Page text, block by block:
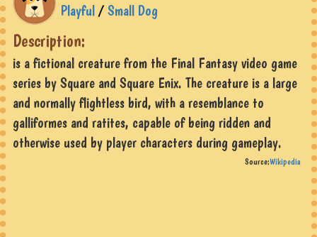
Playful /Small Dog
Description:
is a fictional creature from the Final Fantasy video game
series by Square and Square Enix. The creature is a large
and normally flightless bird, with a resemblance to
galliformes and ratites, capable of being ridden and
otherwise used by player characters during gameplay.
Source:Wikipedia